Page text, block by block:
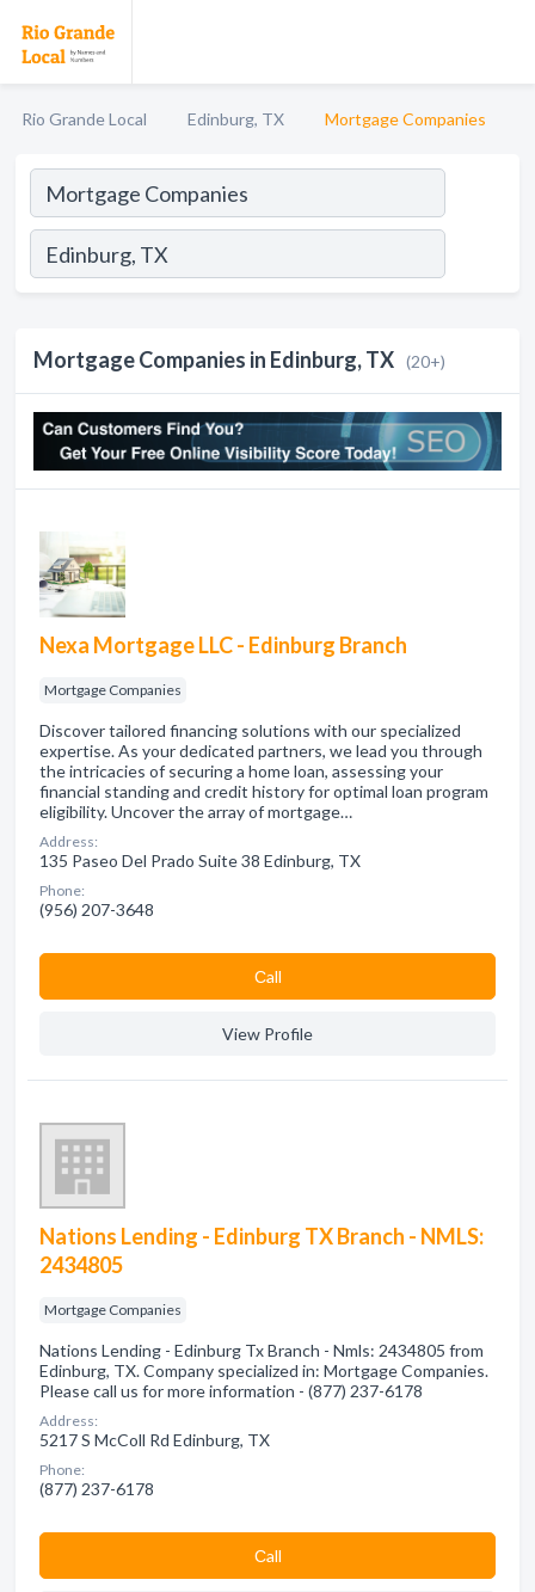
Rio Grande Local Edinburg, TX Mortgage Companies
Mortgage Companies in Edinburg, TX (20+)
Nexa Mortgage LLC - Edinburg Branch
Mortgage Companies
Discover tailored financing solutions with our specialized
expertise. As your dedicated partners, we lead you through
the intricacies of securing a home loan, assessing your
financial standing and credit history for optimal loan program
eligibility. Uncover the array of mortgage…
Address:
135 Paseo Del Prado Suite 38 Edinburg, TX
Phone:
(956) 207-3648
Сall
View Profile
Nations Lending - Edinburg TX Branch - NMLS:
2434805
Mortgage Companies
Nations Lending - Edinburg Tx Branch - Nmls: 2434805 from
Edinburg, TX. Company specialized in: Mortgage Companies.
Please call us for more information - (877) 237-6178
Address:
5217 S McColl Rd Edinburg, TX
Phone:
(877) 237-6178
Сall